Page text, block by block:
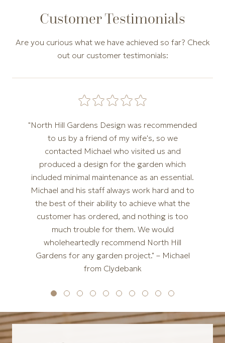
Customer Testimonials
Are you curious what we have achieved so far? Check
out our customer testimonials:
Carousel of customer testimonials. Use the Previous and
"North Hill Gardens Design was recommended
to us by a friend of my wife's, so we
contacted Michael who visited us and
produced a design for the garden which
included minimal maintenance as an essential.
Michael and his staff always work hard and to
the best of their ability to achieve what the
customer has ordered, and nothing is too
much trouble for them. We would
wholeheartedly recommend North Hill
Gardens for any garden project." – Michael
from Clydebank